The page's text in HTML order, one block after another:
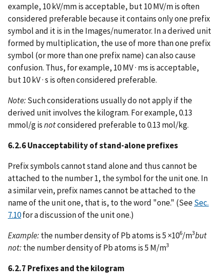
example, 10 kV/mm is acceptable, but 10 MV/m is often
considered preferable because it contains only one prefix
symbol and it is in the Images/numerator. In a derived unit
formed by multiplication, the use of more than one prefix
symbol (or more than one prefix name) can also cause
confusion. Thus, for example, 10 MV · ms is acceptable,
but 10 kV · s is often considered preferable.
Note:Such considerations usually do not apply if the
derived unit involves the kilogram. For example, 0.13
mmol/g isnotconsidered preferable to 0.13 mol/kg.
6.2.6 Unacceptability of stand-alone prefixes
Prefix symbols cannot stand alone and thus cannot be
attached to the number 1, the symbol for the unit one. In
a similar vein, prefix names cannot be attached to the
name of the unit one, that is, to the word "one." (SeeSec.
7.10for a discussion of the unit one.)
Example:the number density of Pb atoms is 5 ×106/m3but
not:the number density of Pb atoms is 5 M/m3
6.2.7 Prefixes and the kilogram